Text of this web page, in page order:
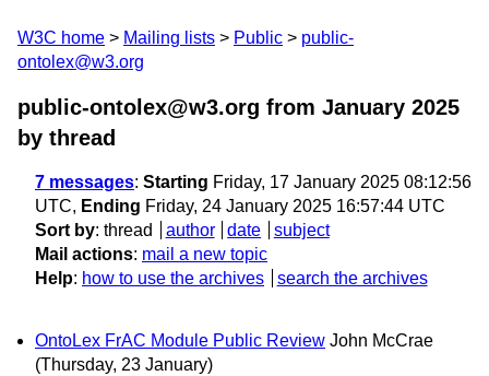
W3C home Mailing lists Public
public-
ontolex@w3.org
public-ontolex@w3.org from January 2025
by thread
7 messages: Starting Friday, 17 January 2025 08:12:56
UTC, Ending Friday, 24 January 2025 16:57:44 UTC
Sort by: thread author date
subject
Mail actions: mail a new topic
Help: how to use the archives search the archives
OntoLex FrAC Module Public Review John McCrae
(Thursday, 23 January)